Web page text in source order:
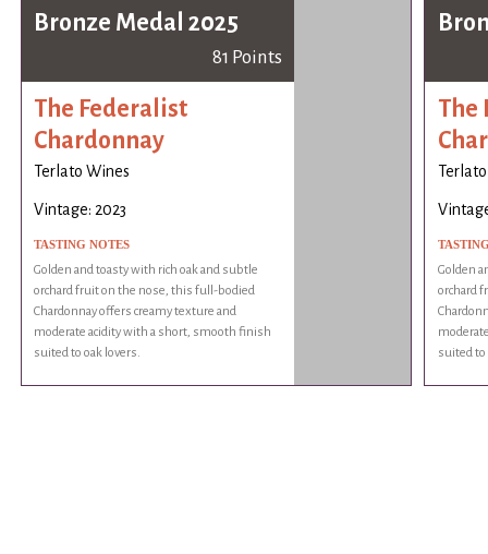
Bronze Medal 2025
81 Points
The Federalist
Chardonnay
Terlato Wines
Vintage: 2023
TASTING NOTES
Golden and toasty with rich oak and subtle
orchard fruit on the nose, this full-bodied
Chardonnay offers creamy texture and
moderate acidity with a short, smooth finish
suited to oak lovers.
The
Golden
orchard
suited to